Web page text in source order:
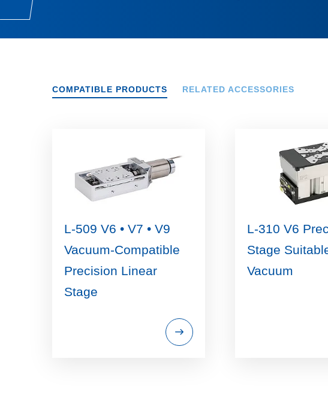
COMPATIBLE PRODUCTS RELATED ACCESSORIES
L-509 V6 • V7 • V9
Vacuum-Compatible
Precision Linear
Stage
L-310 V6
Stage
Vacuum